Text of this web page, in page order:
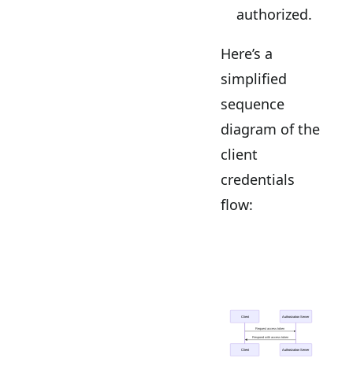
authorized.
Here’s a
simplified
sequence
diagram of the
client
credentials
flow: